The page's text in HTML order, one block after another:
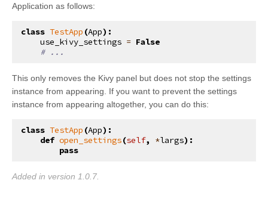
Application as follows:
class TestApp (App):
use_kivy_settings = False
# ...
This only removes the Kivy panel but does not stop the settings
instance from appearing. If you want to prevent the settings
instance from appearing altogether, you can do this:
class TestApp (App):
def open_settings(self, *largs):
pass
Added in version 1.0.7.